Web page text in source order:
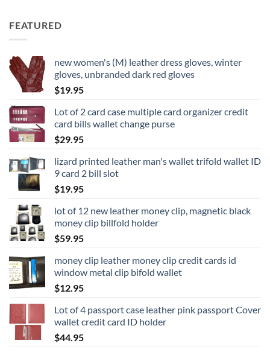
FEATURED
new women's (M) leather dress gloves, winter
gloves, unbranded dark red gloves
$19.95
Lot of 2 card case multiple card organizer credit
card bills wallet change purse
$29.95
lizard printed leather man's wallet trifold wallet ID
9 card 2 bill slot
$19.95
lot of 12 new leather money clip, magnetic black
money clip billfold holder
$59.95
money clip leather money clip credit cards id
window metal clip bifold wallet
$12.95
Lot of 4 passport case leather pink passport Cover
wallet credit card ID holder
$44.95